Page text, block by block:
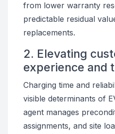
from lower warranty
predictable residual
replacements.
2. Elevating
experience and
Charging time and
visible determinants of
agent manages
assignments, and site